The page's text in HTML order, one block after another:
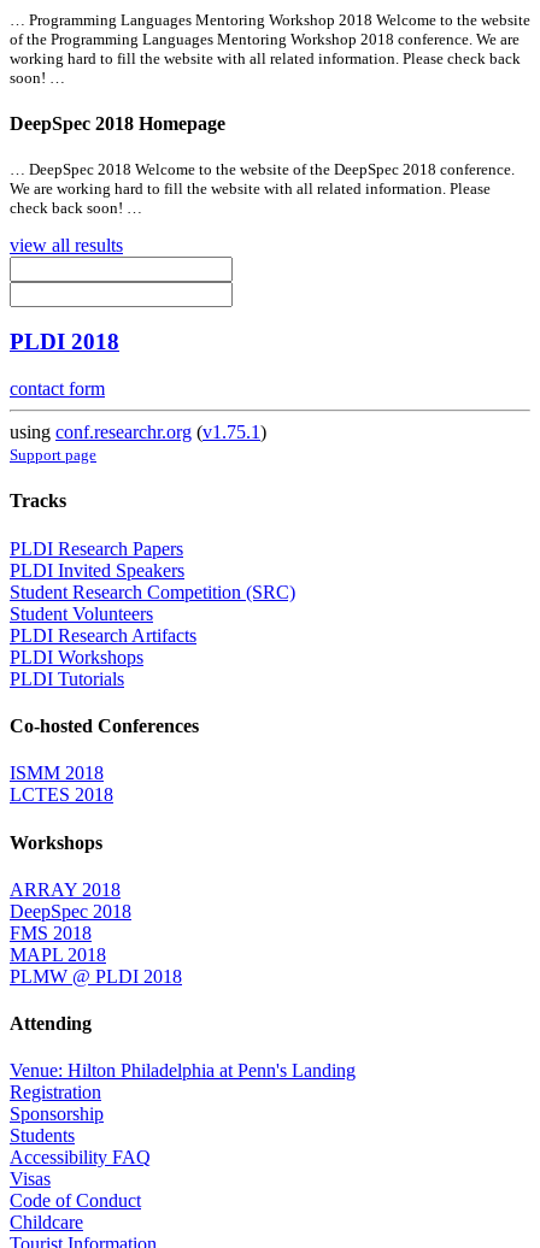
… Programming Languages Mentoring Workshop 2018 Welcome to the website
of the Programming Languages Mentoring Workshop 2018 conference. We are
working hard to fill the website with all related information. Please check back
soon! …
DeepSpec 2018 Homepage
… DeepSpec 2018 Welcome to the website of the DeepSpec 2018 conference.
We are working hard to fill the website with all related information. Please
check back soon! …
view all results
PLDI 2018
contact form
using conf.researchr.org (v1.75.1)
Support page
Tracks
PLDI Research Papers
PLDI Invited Speakers
Student Research Competition (SRC)
Student Volunteers
PLDI Research Artifacts
PLDI Workshops
PLDI Tutorials
Co-hosted Conferences
ISMM 2018
LCTES 2018
Workshops
ARRAY 2018
DeepSpec 2018
FMS 2018
MAPL 2018
PLMW @ PLDI 2018
Attending
Venue: Hilton Philadelphia at Penn's Landing
Registration
Sponsorship
Students
Accessibility FAQ
Visas
Code of Conduct
Childcare